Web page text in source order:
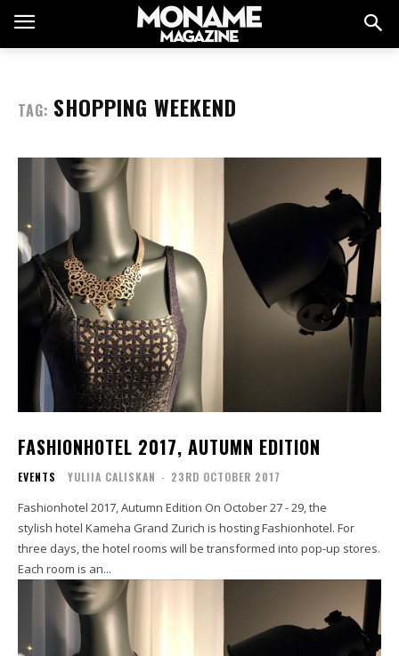
TAG: SHOPPING WEEKEND
FASHIONHOTEL 2017, AUTUMN EDITION
EVENTS YULIIA CALISKAN - 23RD OCTOBER 2017
Fashionhotel 2017, Autumn Edition On October 27 - 29, the
stylish hotel Kameha Grand Zurich is hosting Fashionhotel. For
three days, the hotel rooms will be transformed into pop-up stores.
Each room is an...